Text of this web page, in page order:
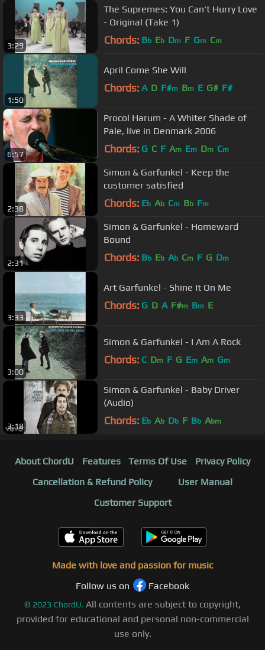
3:29
The Supremes: You Can't Hurry Love
- Original (Take 1)
Chords: Bb Eb Dm F Gm Cm
1:50
April Come She Will
Chords: A D F#m Bm E G# F#
6:57
Procol Harum - A Whiter Shade of
Pale, live in Denmark 2006
Chords: G C F Am Em Dm Cm
2:38
Simon & Garfunkel - Keep the
customer satisfied
Chords: Eb Ab Cm Bb Fm
2:31
Simon & Garfunkel - Homeward
Bound
Chords: Bb Eb Ab Cm F G Dm
3:33
Art Garfunkel - Shine It On Me
Chords: G D A F#m Bm E
3:00
Simon & Garfunkel - I Am A Rock
Chords: C Dm F G Em Am Gm
3:18
Simon & Garfunkel - Baby Driver
(Audio)
Chords: Eb Ab Db F Bb Abm
About ChordU Features Terms Of Use
Privacy Policy
Cancellation & Refund Policy
User Manual
Customer Support
Made with love and passion for music
Follow us on
Facebook
© 2023 ChordU. All contents are subject to copyright,
provided for educational and personal non-commercial
use only.